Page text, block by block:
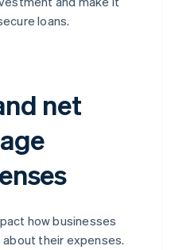
loans.
net
how businesses
their expenses.